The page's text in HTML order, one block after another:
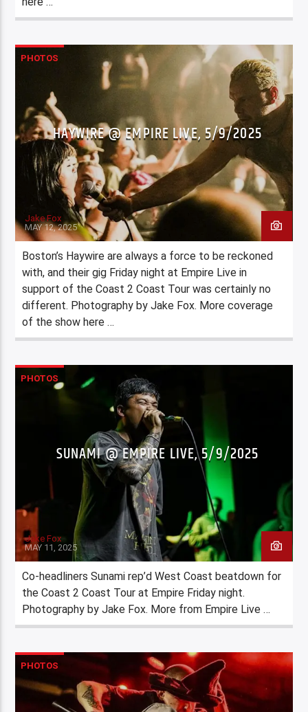
PHOTOS
HAYWIRE @ EMPIRE LIVE, 5/9/2025
Jake Fox
MAY 12, 2025
Boston’s Haywire are always a force to be reckoned
with, and their gig Friday night at Empire Live in
support of the Coast 2 Coast Tour was certainly no
different. Photography by Jake Fox. More coverage
of the show here …
PHOTOS
SUNAMI @ EMPIRE LIVE, 5/9/2025
Jake Fox
MAY 11, 2025
Co-headliners Sunami rep’d West Coast beatdown for
the Coast 2 Coast Tour at Empire Friday night.
Photography by Jake Fox. More from Empire Live …
PHOTOS